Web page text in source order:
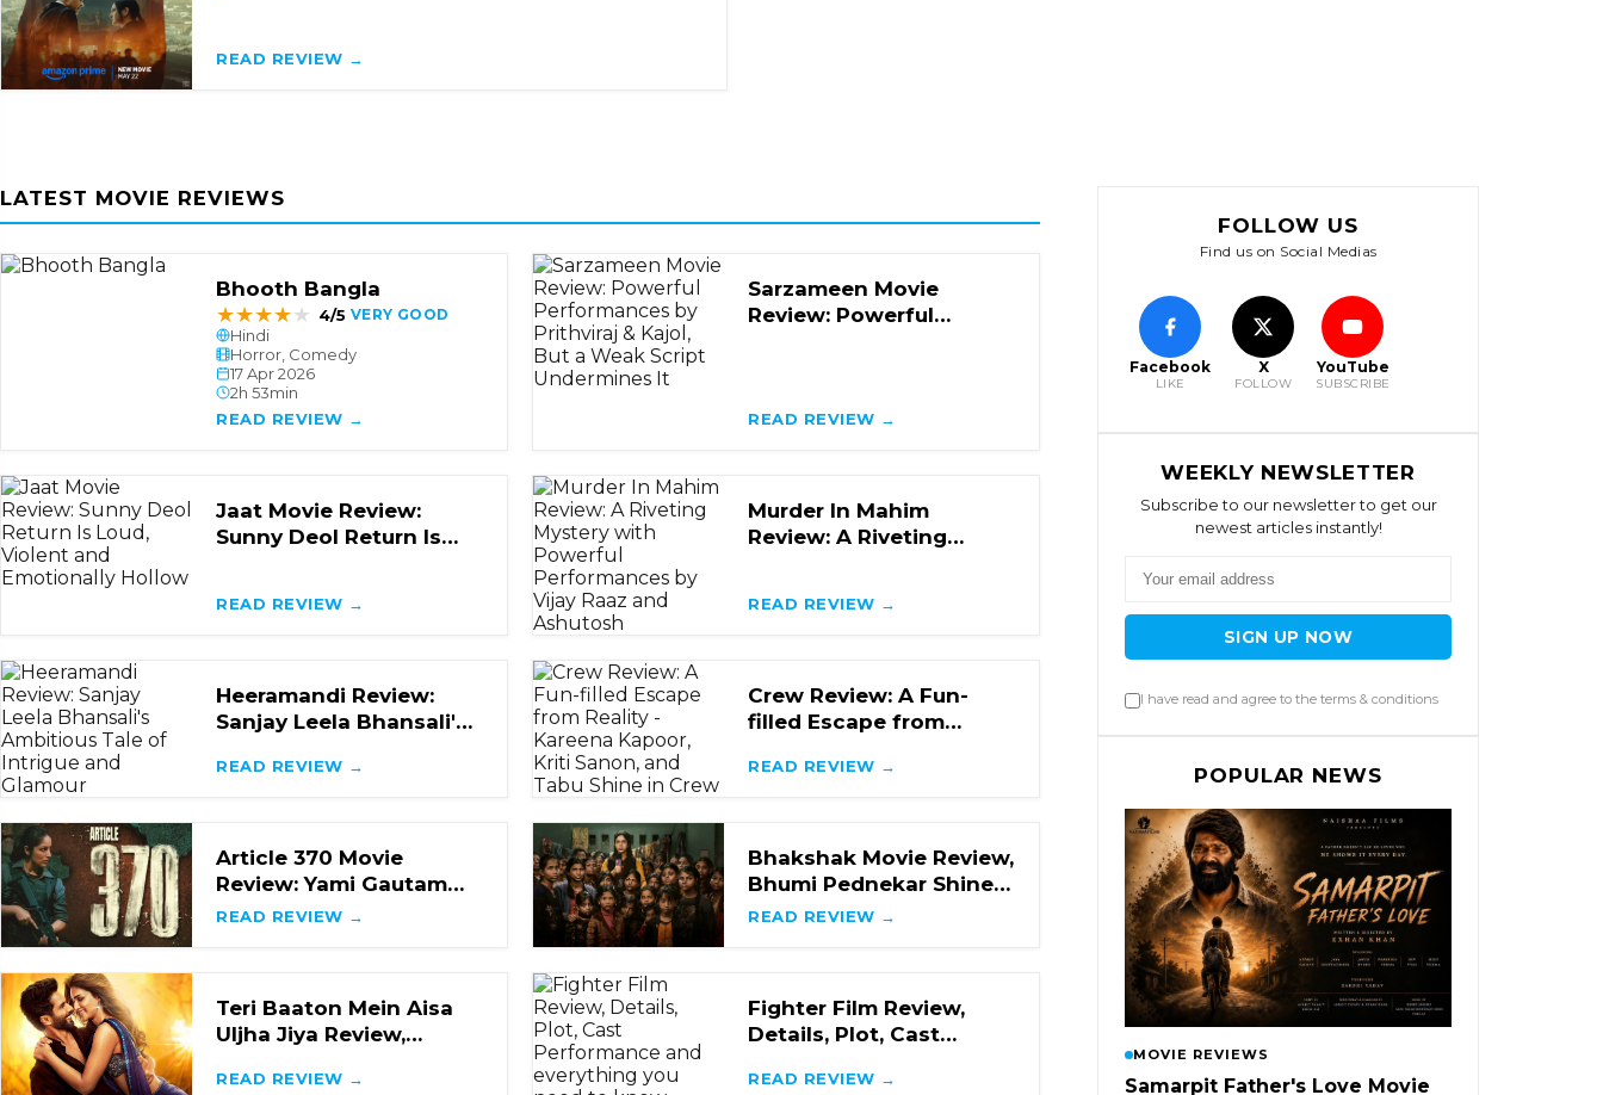
READ REVIEW →
LATEST MOVIE REVIEWS
Bhooth Bangla
★★★★★ 4/5 VERY GOOD
Hindi
Horror, Comedy
17 Apr 2026
2h 53min
READ REVIEW →
Sarzameen Movie
Review: Powerful
READ REVIEW →
Jaat Movie Review:
Sunny Deol Return Is
READ REVIEW →
Murder In Mahim
Review: A Riveting
READ REVIEW →
Heeramandi Review:
Sanjay Leela Bhansali's
Intrigue and Glamou
READ REVIEW →
Crew Review: A Fun-
filled Escape from
Kapoor, Kriti Sanon, and
READ REVIEW →
Article 370 Movie
Review: Yami Gautam
and Priyamani Steal the
READ REVIEW →
Bhakshak Movie Review,
Bhumi Pednekar Shines
in a Hard-Hitting Crime
READ REVIEW →
Teri Baaton Mein Aisa
Uljha Jiya Review,
Sanon's Rom-Com
READ REVIEW →
Fighter Film Review,
Details, Plot, Cast
everything you need to
READ REVIEW →
FOLLOW US
Find us on Social Medias
Facebook
LIKE
X
FOLLOW
YouTube
SUBSCRIBE
WEEKLY NEWSLETTER
Subscribe to our newsletter to get our
newest articles instantly!
SIGN UP NOW
I have read and agree to the terms & conditions
POPULAR NEWS
MOVIE REVIEWS
Samarpit Father's Love Movie